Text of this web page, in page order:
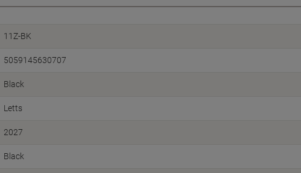
11Z-BK
5059145630707
Black
Letts
2027
Black